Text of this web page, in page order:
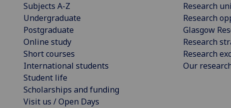
Subjects A-Z
Undergraduate
Postgraduate
Online study
Short courses
International students
Student life
Scholarships and funding
Visit us / Open Days
Research
Research
Glasgow
Research
Research
Our